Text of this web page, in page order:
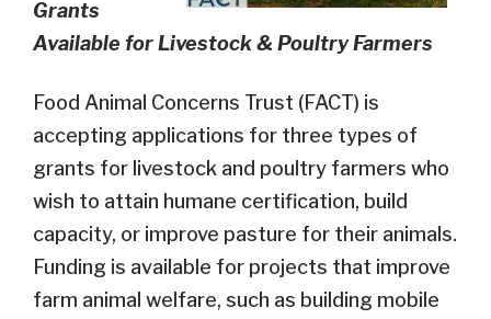
Grants
Available for Livestock & Poultry Farmers
Food Animal Concerns Trust (FACT) is
accepting applications for three types of
grants for livestock and poultry farmers who
wish to attain humane certification, build
capacity, or improve pasture for their animals.
Funding is available for projects that improve
farm animal welfare, such as building mobile